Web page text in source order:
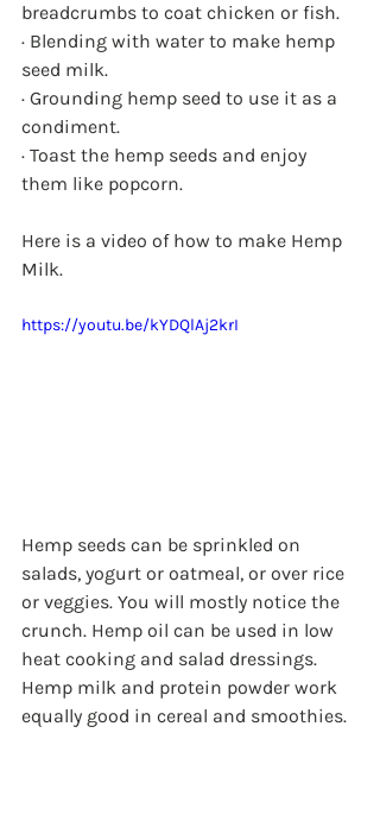
breadcrumbs to coat chicken or fish.
· Blending with water to make hemp
seed milk.
· Grounding hemp seed to use it as a
condiment.
· Toast the hemp seeds and enjoy
them like popcorn.
Here is a video of how to make Hemp
Milk.
https://youtu.be/kYDQlAj2krI
Hemp seeds can be sprinkled on
salads, yogurt or oatmeal, or over rice
or veggies. You will mostly notice the
crunch. Hemp oil can be used in low
heat cooking and salad dressings.
Hemp milk and protein powder work
equally good in cereal and smoothies.